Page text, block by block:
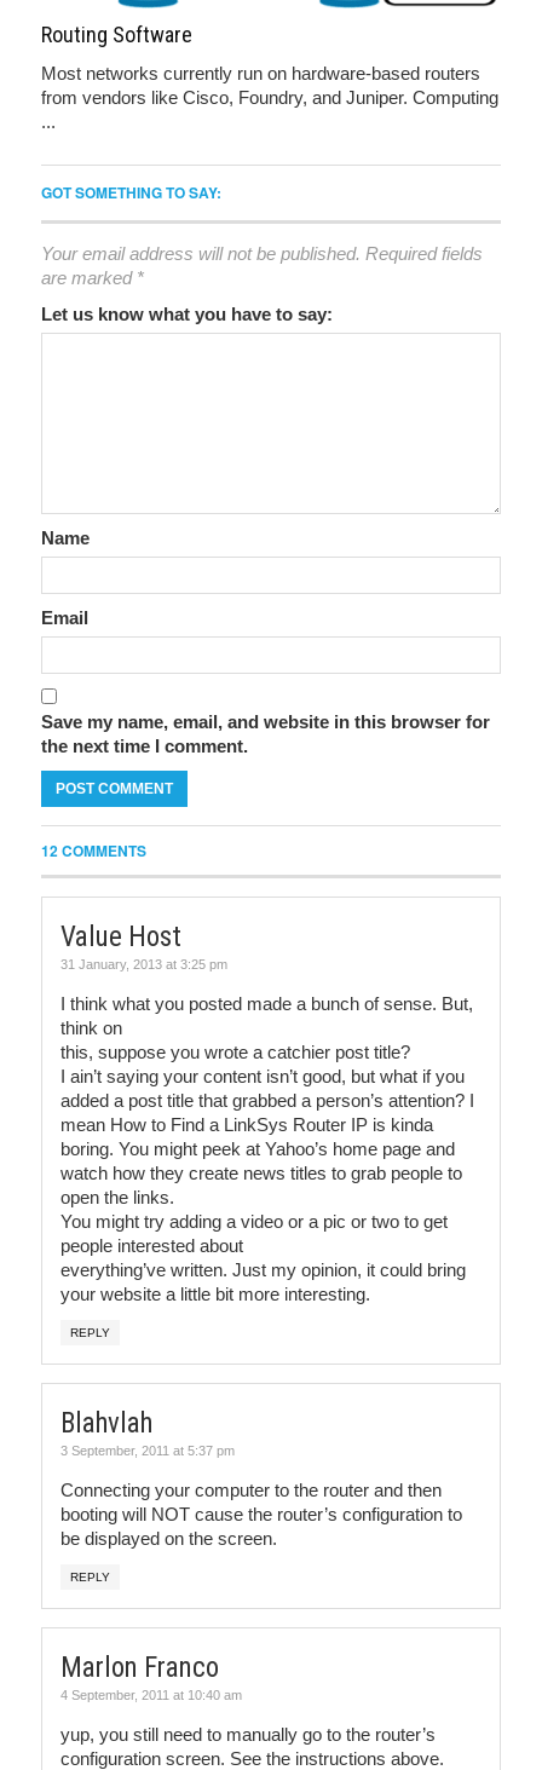
Routing Software
Most networks currently run on hardware-based routers
from vendors like Cisco, Foundry, and Juniper. Computing
...
GOT SOMETHING TO SAY:
Your email address will not be published. Required fields
are marked *
Let us know what you have to say:
Name
Email
Save my name, email, and website in this browser for
the next time I comment.
12 COMMENTS
Value Host
31 January, 2013 at 3:25 pm
I think what you posted made a bunch of sense. But,
think on
this, suppose you wrote a catchier post title?
I ain’t saying your content isn’t good, but what if you
added a post title that grabbed a person’s attention? I
mean How to Find a LinkSys Router IP is kinda
boring. You might peek at Yahoo’s home page and
watch how they create news titles to grab people to
open the links.
You might try adding a video or a pic or two to get
people interested about
everything’ve written. Just my opinion, it could bring
your website a little bit more interesting.
REPLY
Blahvlah
3 September, 2011 at 5:37 pm
Connecting your computer to the router and then
booting will NOT cause the router’s configuration to
be displayed on the screen.
REPLY
Marlon Franco
4 September, 2011 at 10:40 am
yup, you still need to manually go to the router’s
configuration screen. See the instructions above.